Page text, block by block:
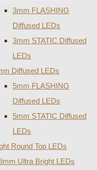
3mm FLASHING
Diffused LEDs
3mm STATIC Diffused
LEDs
Diffused LEDs
5mm FLASHING
Diffused LEDs
5mm STATIC Diffused
LEDs
Round Top LEDs
Ultra Bright LEDs